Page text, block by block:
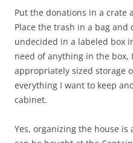
Put the donations in a crate
Place the trash in a bag
undecided in a labeled box
need of anything in the box,
appropriately sized storage
everything I want to keep
cabinet.
Yes, organizing the house